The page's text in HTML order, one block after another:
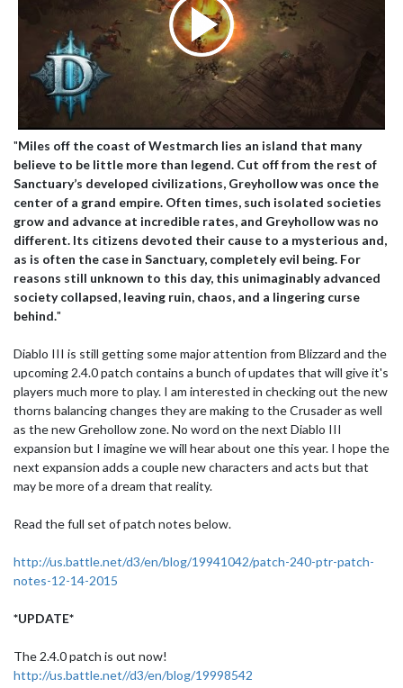
"Miles off the coast of Westmarch lies an island that many
believe to be little more than legend. Cut off from the rest of
Sanctuary’s developed civilizations, Greyhollow was once the
center of a grand empire. Often times, such isolated societies
grow and advance at incredible rates, and Greyhollow was no
different. Its citizens devoted their cause to a mysterious and,
as is often the case in Sanctuary, completely evil being. For
reasons still unknown to this day, this unimaginably advanced
society collapsed, leaving ruin, chaos, and a lingering curse
behind."
Diablo III is still getting some major attention from Blizzard and the
upcoming 2.4.0 patch contains a bunch of updates that will give it's
players much more to play. I am interested in checking out the new
thorns balancing changes they are making to the Crusader as well
as the new Grehollow zone. No word on the next Diablo III
expansion but I imagine we will hear about one this year. I hope the
next expansion adds a couple new characters and acts but that
may be more of a dream that reality.
Read the full set of patch notes below.
http://us.battle.net/d3/en/blog/19941042/patch-240-ptr-patch-
notes-12-14-2015
*UPDATE*
The 2.4.0 patch is out now!
http://us.battle.net//d3/en/blog/19998542